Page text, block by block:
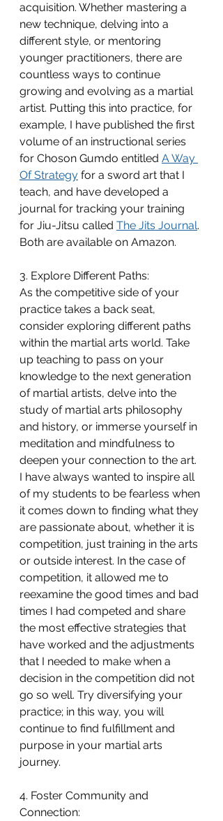
acquisition. Whether mastering a
new technique, delving into a
different style, or mentoring
younger practitioners, there are
countless ways to continue
growing and evolving as a martial
artist. Putting this into practice, for
example, I have published the first
volume of an instructional series
for Choson Gumdo entitled A Way
Of Strategy for a sword art that I
teach, and have developed a
journal for tracking your training
for Jiu-Jitsu called The Jits Journal.
Both are available on Amazon.
3. Explore Different Paths:
As the competitive side of your
practice takes a back seat,
consider exploring different paths
within the martial arts world. Take
up teaching to pass on your
knowledge to the next generation
of martial artists, delve into the
study of martial arts philosophy
and history, or immerse yourself in
meditation and mindfulness to
deepen your connection to the art.
I have always wanted to inspire all
of my students to be fearless when
it comes down to finding what they
are passionate about, whether it is
competition, just training in the arts
or outside interest. In the case of
competition, it allowed me to
reexamine the good times and bad
times I had competed and share
the most effective strategies that
have worked and the adjustments
that I needed to make when a
decision in the competition did not
go so well. Try diversifying your
practice; in this way, you will
continue to find fulfillment and
purpose in your martial arts
journey.
4. Foster Community and
Connection: